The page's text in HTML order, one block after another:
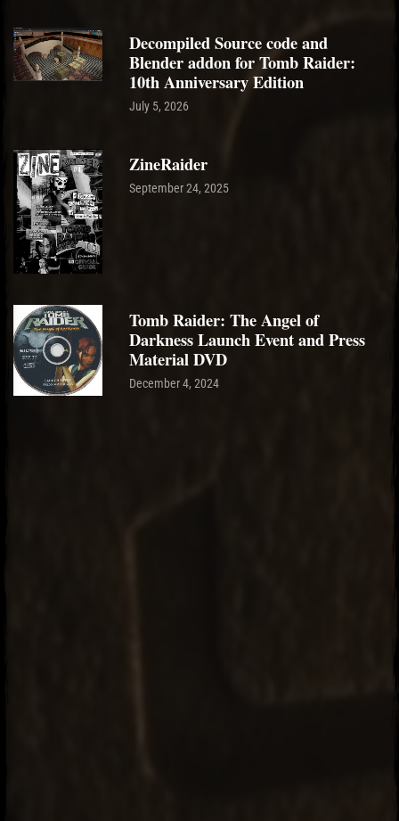
Decompiled Source code and
Blender addon for Tomb Raider:
10th Anniversary Edition
July 5, 2026
ZineRaider
September 24, 2025
Tomb Raider: The Angel of
Darkness Launch Event and Press
Material DVD
December 4, 2024